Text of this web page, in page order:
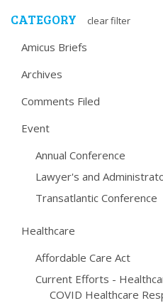
CATEGORY clear filter
Amicus Briefs
Archives
Comments Filed
Event
Annual Conference
Lawyer's and
Transatlantic Conference
Healthcare
Affordable Care Act
Current Efforts -
COVID Healthcare